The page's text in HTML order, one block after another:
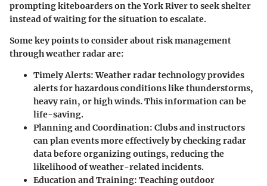
prompting kiteboarders on the York River to seek shelter
instead of waiting for the situation to escalate.
Some key points to consider about risk management
through weather radar are:
Timely Alerts: Weather radar technology provides
alerts for hazardous conditions like thunderstorms,
heavy rain, or high winds. This information can be
life-saving.
Planning and Coordination: Clubs and instructors
can plan events more effectively by checking radar
data before organizing outings, reducing the
likelihood of weather-related incidents.
Education and Training: Teaching outdoor